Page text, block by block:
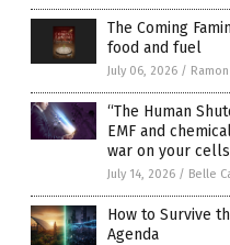
The Coming
food and fuel
July 06, 2026 /
“The Human
EMF and
war on your cells
July 14, 2026 / Belle
How to Survive
Agenda